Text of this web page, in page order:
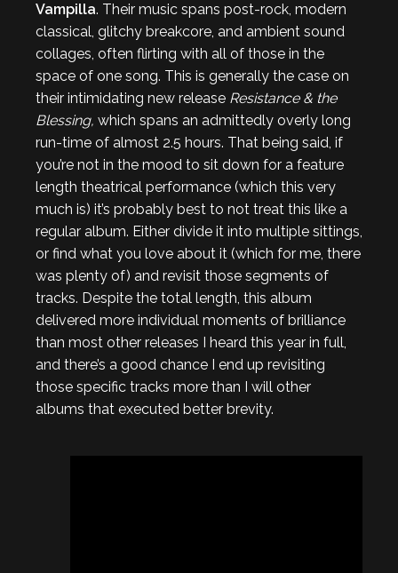
Vampilla. Their music spans post-rock, modern
classical, glitchy breakcore, and ambient sound
collages, often flirting with all of those in the
space of one song. This is generally the case on
their intimidating new release Resistance & the
Blessing, which spans an admittedly overly long
run-time of almost 2.5 hours. That being said, if
you’re not in the mood to sit down for a feature
length theatrical performance (which this very
much is) it’s probably best to not treat this like a
regular album. Either divide it into multiple sittings,
or find what you love about it (which for me, there
was plenty of) and revisit those segments of
tracks. Despite the total length, this album
delivered more individual moments of brilliance
than most other releases I heard this year in full,
and there’s a good chance I end up revisiting
those specific tracks more than I will other
albums that executed better brevity.